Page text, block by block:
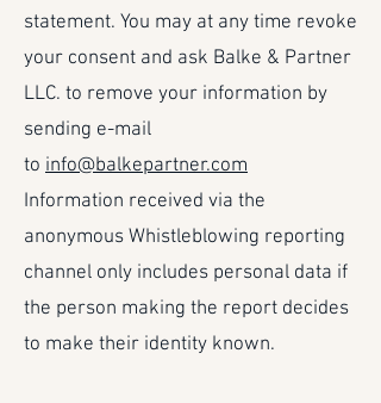
statement. You may at any time revoke
your consent and ask Balke & Partner
LLC. to remove your information by
sending e-mail
to info@balkepartner.com
Information received via the
anonymous Whistleblowing reporting
channel only includes personal data if
the person making the report decides
to make their identity known.